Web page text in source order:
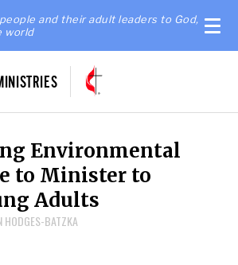
and their adult leaders to God,
world
Environmental
to Minister to
Adults
HODGES-BATZKA